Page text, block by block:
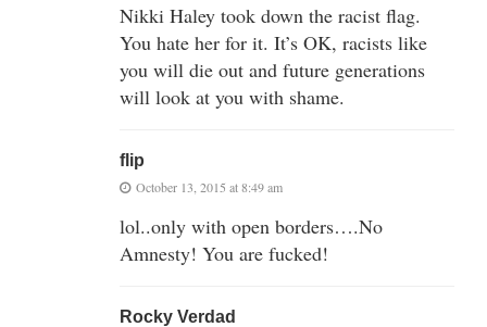
Nikki Haley took down the racist flag.
You hate her for it. It’s OK, racists like
you will die out and future generations
will look at you with shame.
flip
October 13, 2015 at 8:49 am
lol..only with open borders….No
Amnesty! You are fucked!
Rocky Verdad